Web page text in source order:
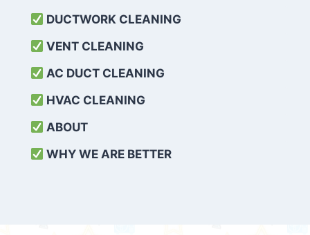
DUCTWORK CLEANING
VENT CLEANING
AC DUCT CLEANING
HVAC CLEANING
ABOUT
WHY WE ARE BETTER